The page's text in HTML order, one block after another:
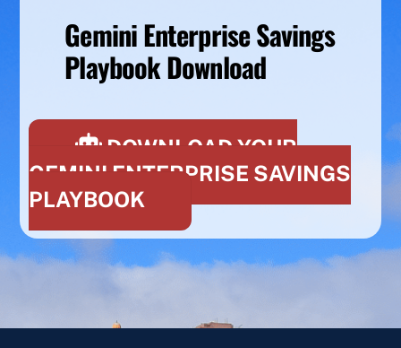
Gemini Enterprise Savings
Playbook Download
DOWNLOAD YOUR
GEMINI ENTERPRISE SAVINGS
PLAYBOOK